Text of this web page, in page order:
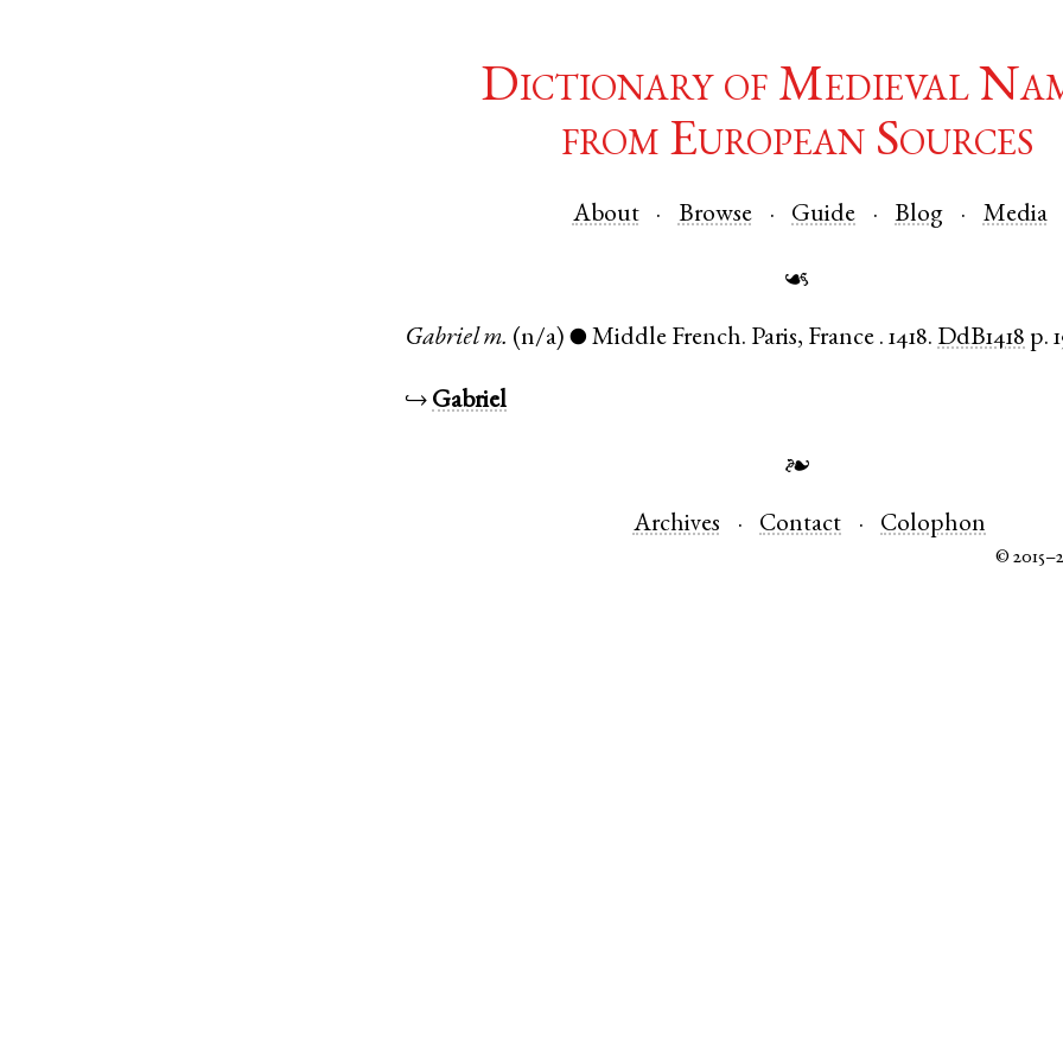
Dictionary of Medieval
from European Sources
About Browse Guide Blog Media
☙
Gabriel m. (n/a) ● Middle French. Paris, France .1418. DdB1418 p.
↪ Gabriel
❧
Archives Contact Colophon
©